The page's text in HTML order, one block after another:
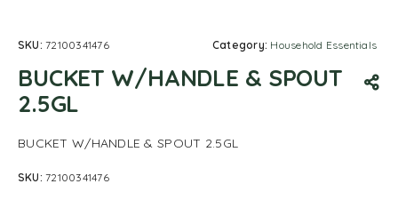
SKU:72100341476 Category: Household Essentials
BUCKET W/HANDLE & SPOUT
2.5GL
BUCKET W/HANDLE & SPOUT 2.5GL
SKU:72100341476